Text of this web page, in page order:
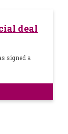
deal
signed a